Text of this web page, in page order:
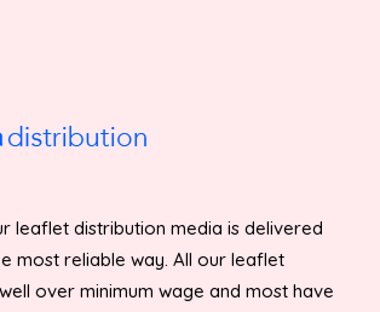
leaflet distribution media is delivered
most reliable way. All our leaflet
over minimum wage and most have